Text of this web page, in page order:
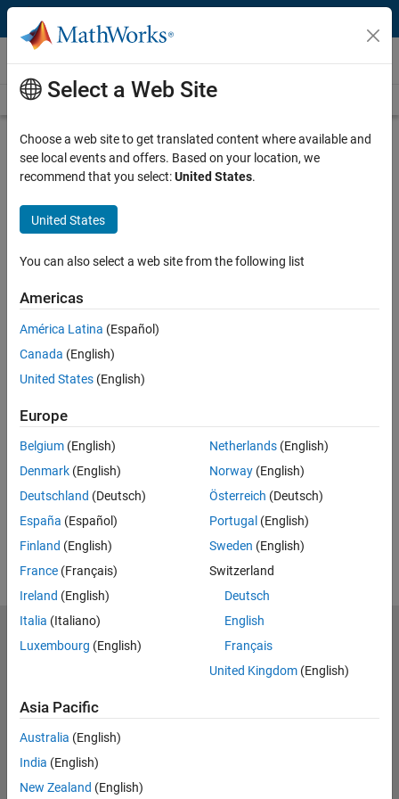
Skip to content
Videos
Videos Home Search
Play
Description
Impact of Cell Temperature on
Battery Aging
Full Transcript
Related Resources
Feedback
UP NEXT:
RELATED VIDEOS:
Select a Web Site
Choose a web site to get translated content where available and
see local events and offers. Based on your location, we
recommend that you select:United States.
United States
You can also select a web site from the following list
Americas
América Latina (Español)
Canada (English)
United States (English)
Europe
Belgium (English)
Denmark (English)
Deutschland (Deutsch)
España (Español)
Finland (English)
France (Français)
Ireland (English)
Italia (Italiano)
Luxembourg (English)
Netherlands(English)
Norway(English)
Österreich (Deutsch)
Portugal (English)
Sweden (English)
Switzerland
Deutsch
English
Français
United Kingdom(English)
Asia Pacific
Australia (English)
India (English)
New Zealand (English)
MathWorks
Accelerating the pace of engineering and science
Try or Buy
Learn to Use